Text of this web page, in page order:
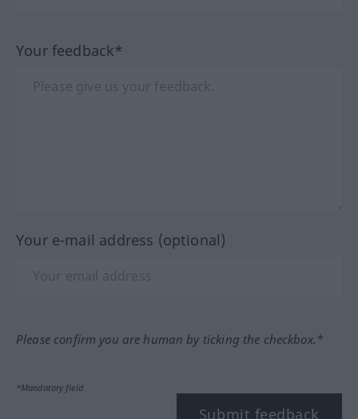
Your feedback*
Your e-mail address (optional)
Please confirm you are human by ticking the checkbox.*
*Mandatory field
Submit feedback